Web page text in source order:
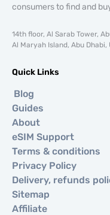
consumers to find and
14th floor, Al Sarab Tower,
Al Maryah Island, Abu
Quick Links
Blog
Guides
About
eSIM Support
Terms & conditions
Privacy Policy
Delivery, refunds
Sitemap
Affiliate